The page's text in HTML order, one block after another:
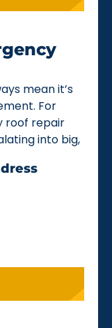
mean it’s
For
roof repair
into big,